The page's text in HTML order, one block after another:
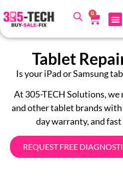
0
Tablet
Is your iPad or Samsung
At 305-TECH Solutions, we
and other tablet brands
day warranty, and
REQUEST FREE